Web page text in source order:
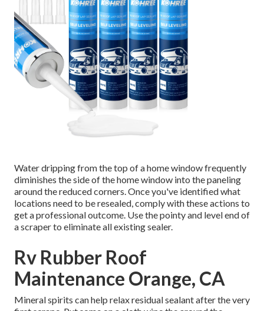
Water dripping from the top of a home window frequently
diminishes the side of the home window into the paneling
around the reduced corners. Once you've identified what
locations need to be resealed, comply with these actions to
get a professional outcome. Use the pointy and level end of
a scraper to eliminate all existing sealer.
Rv Rubber Roof
Maintenance Orange, CA
Mineral spirits can help relax residual sealant after the very